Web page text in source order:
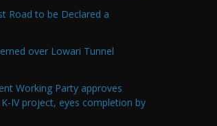
Road to be Declared a
over Lowari Tunnel
Working Party approves
K-IV project, eyes completion by